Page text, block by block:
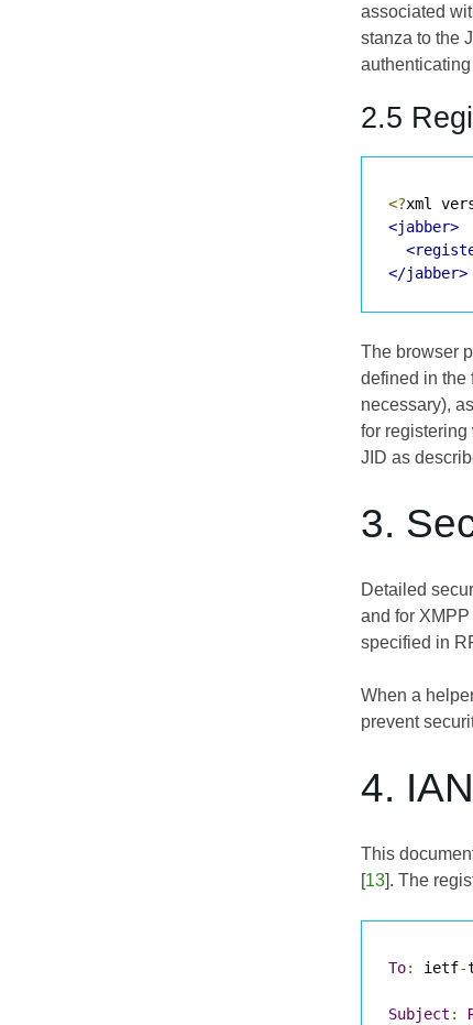
associated
stanza to the
2.5
<?xml
<jabber>
</jabber>
The browser
defined in the
necessary),
for registering
JID as
3.
Detailed
and for
specified in
When a
prevent
4.
This
[13]. The
To: ietf-
Subject :